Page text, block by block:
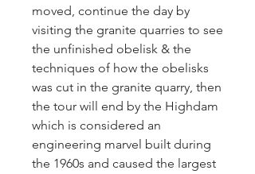
moved, continue the day by
visiting the granite quarries to see
the unfinished obelisk & the
techniques of how the obelisks
was cut in the granite quarry, then
the tour will end by the Highdam
which is considered an
engineering marvel built during
the 1960s and caused the largest